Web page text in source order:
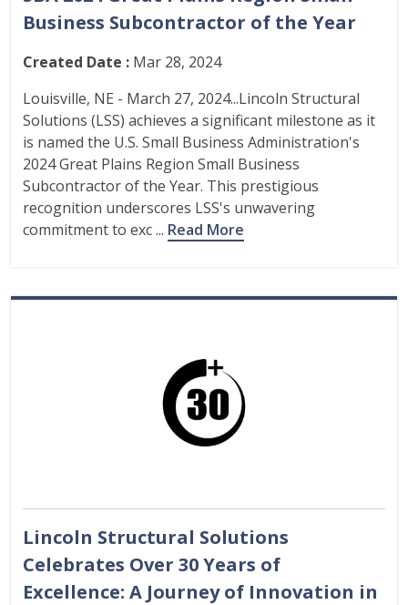
Business Subcontractor of the Year
Created Date : Mar 28, 2024
Louisville, NE - March 27, 2024...Lincoln Structural
Solutions (LSS) achieves a significant milestone as it
is named the U.S. Small Business Administration's
2024 Great Plains Region Small Business
Subcontractor of the Year. This prestigious
recognition underscores LSS's unwavering
commitment to exc ... Read More
Lincoln Structural Solutions
Celebrates Over 30 Years of
Excellence: A Journey of Innovation in